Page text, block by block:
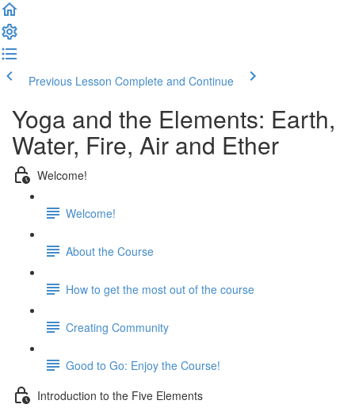
Previous Lesson Complete and Continue
Yoga and the Elements: Earth,
Water, Fire, Air and Ether
Welcome!
Welcome!
About the Course
How to get the most out of the course
Creating Community
Good to Go: Enjoy the Course!
Introduction to the Five Elements